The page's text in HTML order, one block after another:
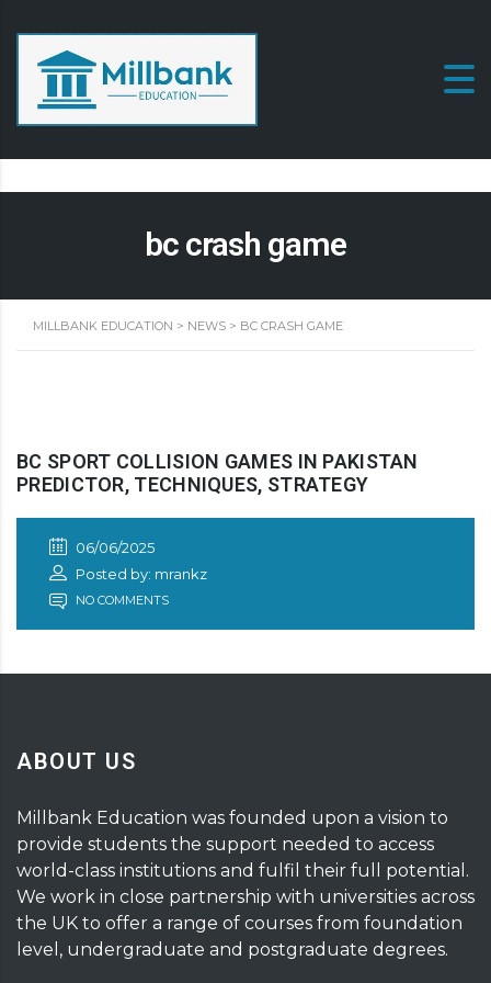
bc crash game
MILLBANK EDUCATION > NEWS > BC CRASH GAME
BC SPORT COLLISION GAMES IN PAKISTAN
PREDICTOR, TECHNIQUES, STRATEGY
06/06/2025
Posted by: mrankz
NO COMMENTS
ABOUT US
Millbank Education was founded upon a vision to
provide students the support needed to access
world-class institutions and fulfil their full potential.
We work in close partnership with universities across
the UK to offer a range of courses from foundation
level, undergraduate and postgraduate degrees.